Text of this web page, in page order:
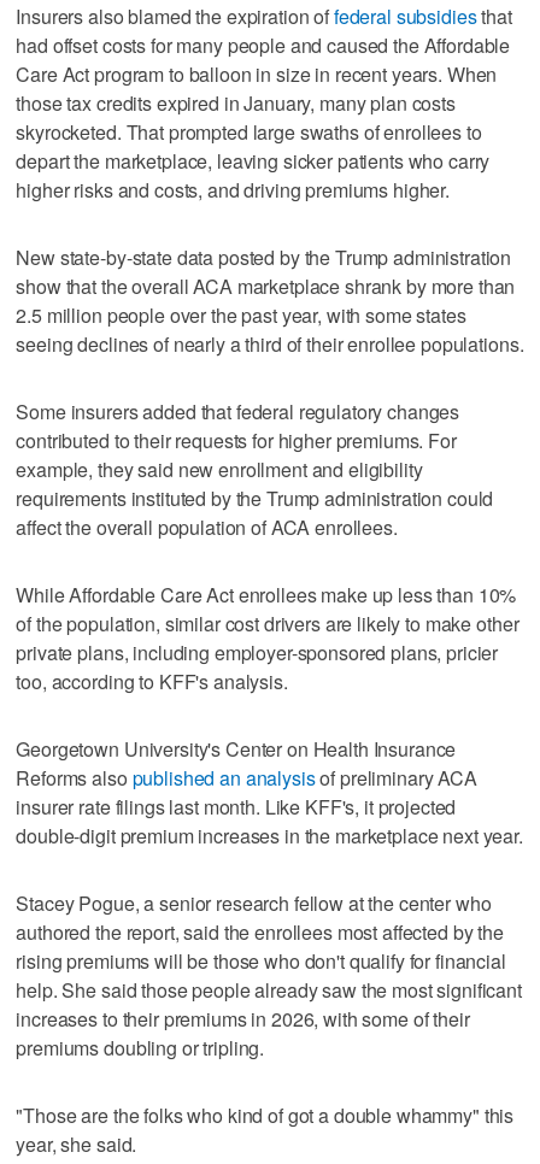
Insurers also blamed the expiration offederal subsidiesthat
had offset costs for many people and caused the Affordable
Care Act program to balloon in size in recent years. When
those tax credits expired in January, many plan costs
skyrocketed. That prompted large swaths of enrollees to
depart the marketplace, leaving sicker patients who carry
higher risks and costs, and driving premiums higher.
New state-by-state data posted by the Trump administration
show that the overall ACA marketplace shrank by more than
2.5 million people over the past year, with some states
seeing declines of nearly a third of their enrollee populations.
Some insurers added that federal regulatory changes
contributed to their requests for higher premiums. For
example, they said new enrollment and eligibility
requirements instituted by the Trump administration could
affect the overall population of ACA enrollees.
While Affordable Care Act enrollees make up less than 10%
of the population, similar cost drivers are likely to make other
private plans, including employer-sponsored plans, pricier
too, according to KFF's analysis.
Georgetown University's Center on Health Insurance
Reforms also published an analysisof preliminary ACA
insurer rate filings last month. Like KFF's, it projected
double-digit premium increases in the marketplace next year.
Stacey Pogue, a senior research fellow at the center who
authored the report, said the enrollees most affected by the
rising premiums will be those who don't qualify for financial
help. She said those people already saw the most significant
increases to their premiums in 2026, with some of their
premiums doubling or tripling.
"Those are the folks who kind of got a double whammy" this
year, she said.